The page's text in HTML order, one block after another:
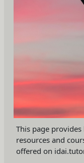
This page
resources and
offered on